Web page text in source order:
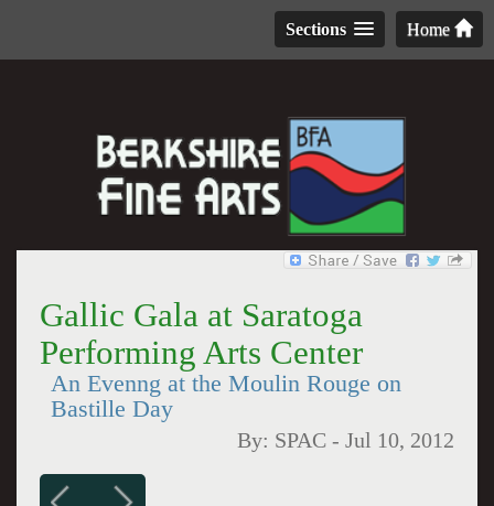
Home
Sections
Gallic Gala at Saratoga
Performing Arts Center
An Evenng at the Moulin Rouge on
Bastille Day
By: SPAC -Jul 10, 2012